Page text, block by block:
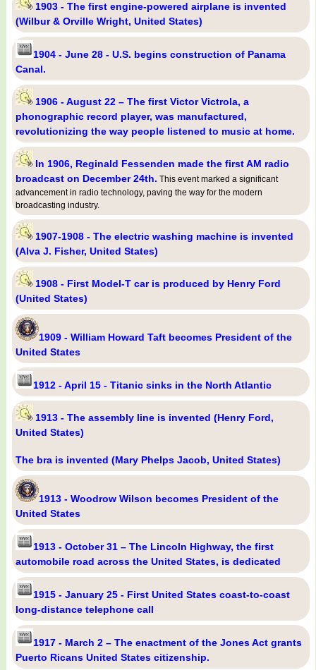
1903 - The first engine-powered airplane is invented
(Wilbur & Orville Wright, United States)
1904 - June 28 - U.S. begins construction of Panama
Canal.
1906 - August 22 – The first Victor Victrola, a
phonographic record player, was manufactured,
revolutionizing the way people listened to music at home.
In 1906, Reginald Fessenden made the first AM radio
broadcast on December 24th. This event marked a significant
advancement in radio technology, paving the way for the modern
broadcasting industry.
1907-1908 - The electric washing machine is invented
(Alva J. Fisher, United States)
1908 - First Model-T car is produced by Henry Ford
(United States)
1909 - William Howard Taft becomes President of the
United States
1912 - April 15 - Titanic sinks in the North Atlantic
1913 - The assembly line is invented (Henry Ford,
United States)
The bra is invented (Mary Phelps Jacob, United States)
1913 - Woodrow Wilson becomes President of the
United States
1913 - October 31 – The Lincoln Highway, the first
automobile road across the United States, is dedicated
1915 - January 25 - First United States coast-to-coast
long-distance telephone call
1917 - March 2 – The enactment of the Jones Act grants
Puerto Ricans United States citizenship.